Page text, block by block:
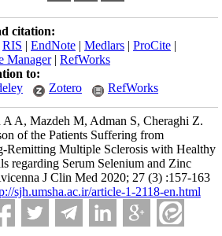
citation:
RIS | EndNote | Medlars | ProCite |
Manager| RefWorks
to:
Zotero RefWorks
A A, Mazdeh M, Adman S, Cheraghi Z.
of the Patients Suffering from
Remitting Multiple Sclerosis with Healthy
regarding Serum Selenium and Zinc
J Clin Med 2020; 27 (3) :157-163
sjh.umsha.ac.ir/article-1-2118-en.html